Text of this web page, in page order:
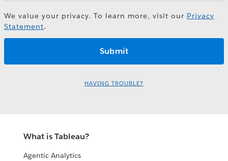
We value your privacy. To learn more, visit our Privacy
Statement.
HAVING TROUBLE?
What is Tableau?
Agentic Analytics